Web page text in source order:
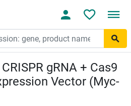
gRNA + Cas9
Vector (Myc-